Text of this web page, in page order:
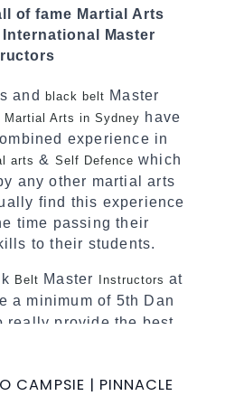
exciting and dynamic
Martial Arts style.
of fame Martial Arts
Master
and black belt Master
Martial Arts in Sydney have
experience in
arts & Self Defence which
any other martial arts
find this experience
time passing their
to their students.
Belt Master Instructors at
a minimum of 5th Dan
really provide the best
Instructors and elite
CAMPSIE | PINNACLE